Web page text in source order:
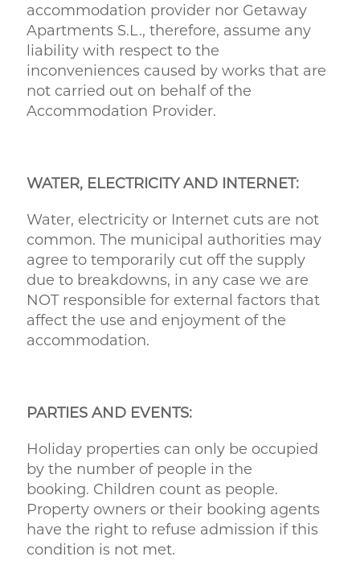
accommodation provider nor Getaway
Apartments S.L., therefore, assume any
liability with respect to the
inconveniences caused by works that are
not carried out on behalf of the
Accommodation Provider.
WATER, ELECTRICITY AND INTERNET:
Water, electricity or Internet cuts are not
common. The municipal authorities may
agree to temporarily cut off the supply
due to breakdowns, in any case we are
NOT responsible for external factors that
affect the use and enjoyment of the
accommodation.
PARTIES AND EVENTS:
Holiday properties can only be occupied
by the number of people in the
booking. Children count as people.
Property owners or their booking agents
have the right to refuse admission if this
condition is not met.